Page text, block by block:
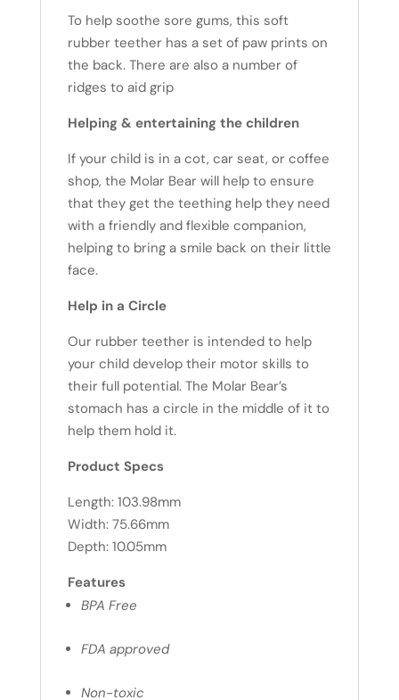
To help soothe sore gums, this soft
rubber teether has a set of paw prints on
the back. There are also a number of
ridges to aid grip
Helping & entertaining the children
If your child is in a cot, car seat, or coffee
shop, the Molar Bear will help to ensure
that they get the teething help they need
with a friendly and flexible companion,
helping to bring a smile back on their little
face.
Help in a Circle
Our rubber teether is intended to help
your child develop their motor skills to
their full potential. The Molar Bear’s
stomach has a circle in the middle of it to
help them hold it.
Product Specs
Length: 103.98mm
Width: 75.66mm
Depth: 10.05mm
Features
BPA Free
FDA approved
Non-toxic